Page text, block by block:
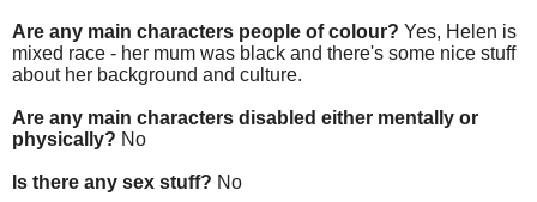
Are any main characters people of colour? Yes, Helen is
mixed race - her mum was black and there's some nice stuff
about her background and culture.
Are any main characters disabled either mentally or
physically? No
Is there any sex stuff? No